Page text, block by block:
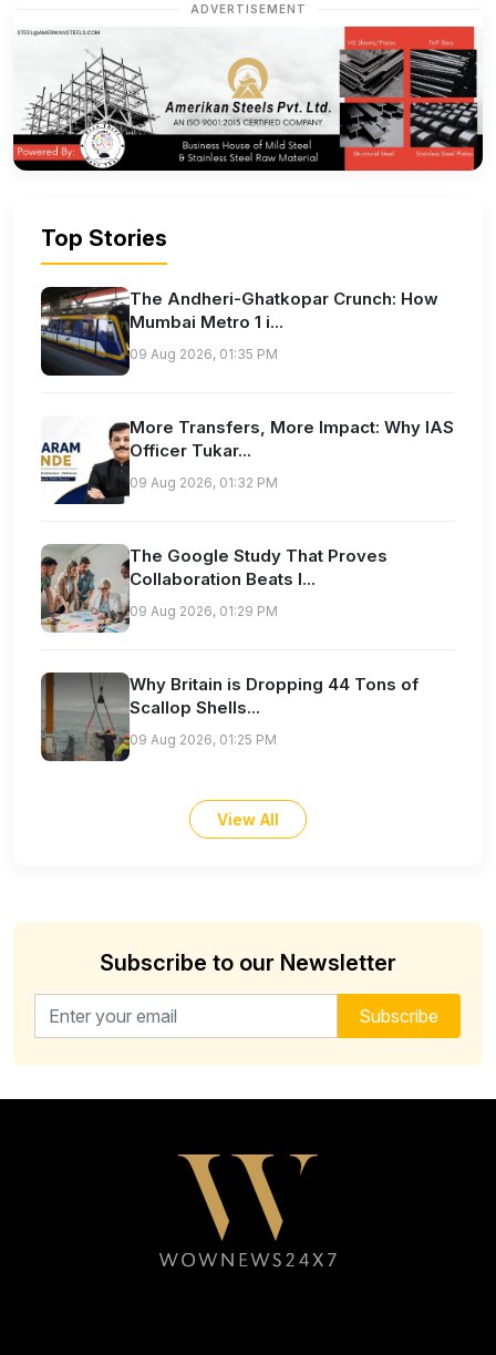
ADVERTISEMENT
Top Stories
The Andheri-Ghatkopar Crunch: How
Mumbai Metro 1 i...
09 Aug 2026, 01:35 PM
More Transfers, More Impact: Why IAS
Officer Tukar...
09 Aug 2026, 01:32 PM
The Google Study That Proves
Collaboration Beats I...
09 Aug 2026, 01:29 PM
Why Britain is Dropping 44 Tons of
Scallop Shells...
09 Aug 2026, 01:25 PM
View All
Subscribe to our Newsletter
Email address for newsletter Subscribe